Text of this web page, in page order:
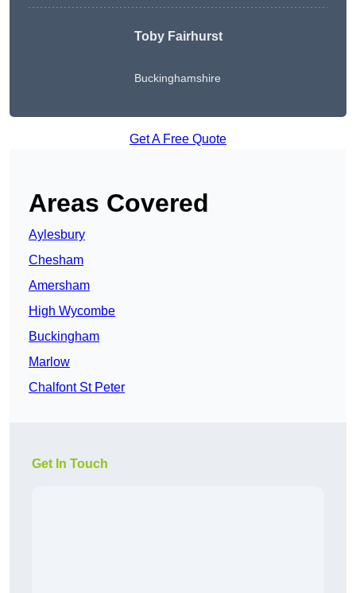
Toby Fairhurst
Buckinghamshire
Get A Free Quote
Areas Covered
Aylesbury
Chesham
Amersham
High Wycombe
Buckingham
Marlow
Chalfont St Peter
Get In Touch